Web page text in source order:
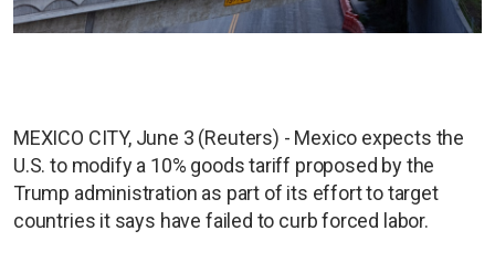
MEXICO CITY, June 3 (Reuters) - Mexico expects the
U.S. to modify a 10% goods tariff proposed by the
Trump administration as part of its effort to target
countries it says have failed to curb forced labor.